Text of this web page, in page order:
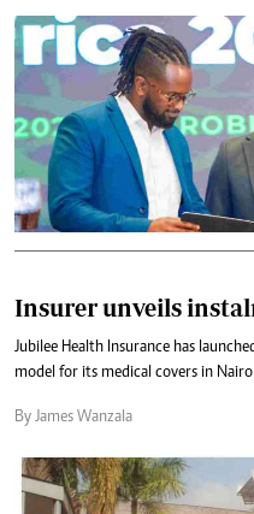
Insurer unveils
Jubilee Health Insurance has
model for its medical covers in
By James Wanzala